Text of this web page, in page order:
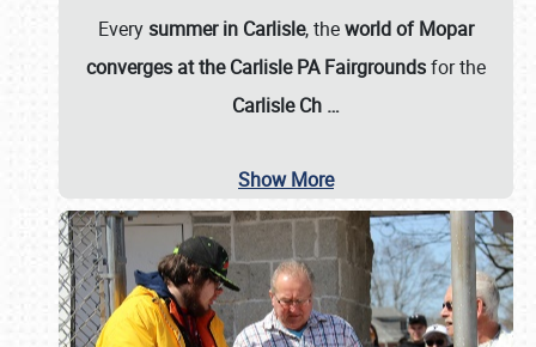
Everysummer in Carlisle, theworld of Mopar
converges at the Carlisle PA Fairgroundsfor the
Carlisle Ch …
Show More